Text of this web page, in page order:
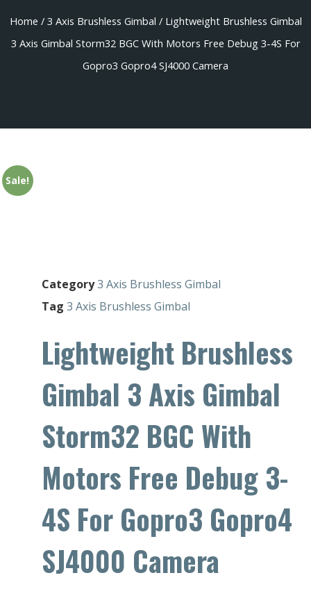
Home / 3 Axis Brushless Gimbal / Lightweight Brushless Gimbal
3 Axis Gimbal Storm32 BGC With Motors Free Debug 3-4S For
Gopro3 Gopro4 SJ4000 Camera
Sale!
Category3 Axis Brushless Gimbal
Tag 3 Axis Brushless Gimbal
Lightweight Brushless
Gimbal 3 Axis Gimbal
Storm32 BGC With
Motors Free Debug 3-
4S For Gopro3 Gopro4
SJ4000 Camera